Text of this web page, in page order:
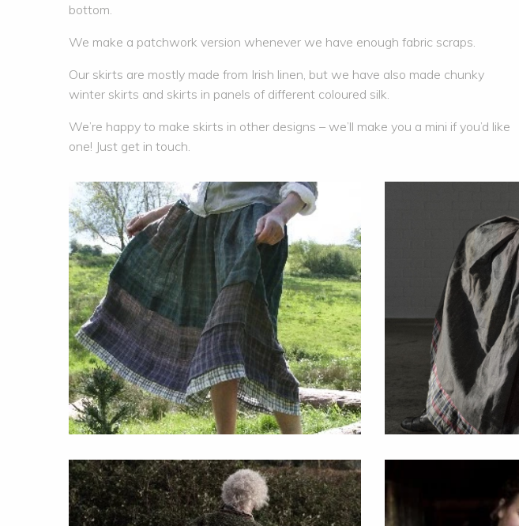
bottom.
We make a patchwork version whenever we have enough fabric scraps.
Our skirts are mostly made from Irish linen, but we have also made chunky
winter skirts and skirts in panels of different coloured silk.
We’re happy to make skirts in other designs – we’ll make you a mini if you’d like
one! Just get in touch.